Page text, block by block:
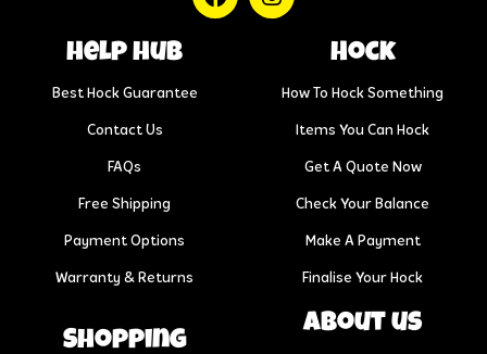
help hub
Best Hock Guarantee
Contact Us
FAQs
Free Shipping
Payment Options
Warranty & Returns
Hock
How To Hock Something
Items You Can Hock
Get A Quote Now
Check Your Balance
Make A Payment
Finalise Your Hock
Shopping
About us